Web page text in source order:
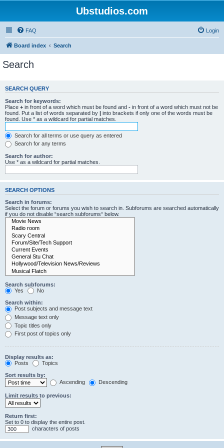
Ubstudios.com
FAQ Login
Board index Search
Search
SEARCH QUERY
Search for keywords:
Place + in front of a word which must be found and - in front of a word which must not be
found. Put a list of words separated by | into brackets if only one of the words must be
found. Use * as a wildcard for partial matches.
Search for all terms or use query as entered
Search for any terms
Search for author:
Use * as a wildcard for partial matches.
SEARCH OPTIONS
Search in forums:
Select the forum or forums you wish to search in. Subforums are searched automatically
if you do not disable “search subforums“ below.
Search subforums:
Yes
No
Search within:
Post subjects and message text
Message text only
Topic titles only
First post of topics only
Display results as:
Posts
Topics
Sort results by:
Ascending
Descending
Limit results to previous:
Return first:
Set to 0 to display the entire post.
characters of posts